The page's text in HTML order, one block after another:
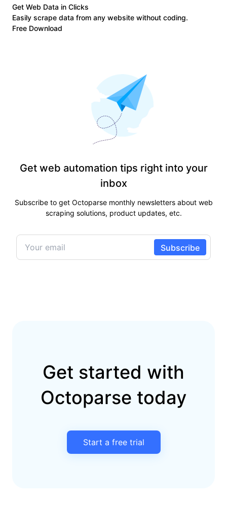
Get Web Data in Clicks
Easily scrape data from any website without coding.
Free Download
Get web automation tips right into your
inbox
Subscribe to get Octoparse monthly newsletters about web
scraping solutions, product updates, etc.
Get started with
Octoparse today
Start a free trial